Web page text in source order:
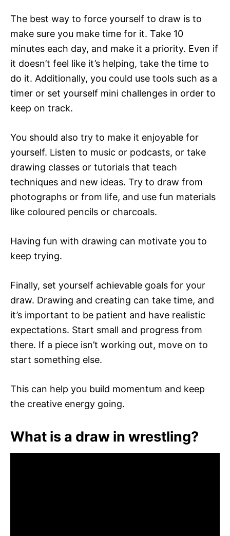
The best way to force yourself to draw is to
make sure you make time for it. Take 10
minutes each day, and make it a priority. Even if
it doesn’t feel like it’s helping, take the time to
do it. Additionally, you could use tools such as a
timer or set yourself mini challenges in order to
keep on track.
You should also try to make it enjoyable for
yourself. Listen to music or podcasts, or take
drawing classes or tutorials that teach
techniques and new ideas. Try to draw from
photographs or from life, and use fun materials
like coloured pencils or charcoals.
Having fun with drawing can motivate you to
keep trying.
Finally, set yourself achievable goals for your
draw. Drawing and creating can take time, and
it’s important to be patient and have realistic
expectations. Start small and progress from
there. If a piece isn’t working out, move on to
start something else.
This can help you build momentum and keep
the creative energy going.
What is a draw in wrestling?